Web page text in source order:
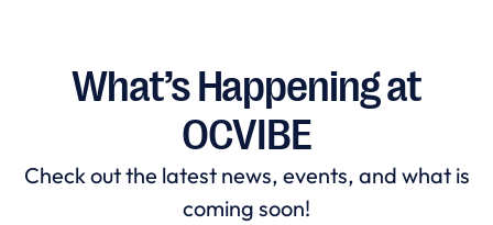
What’s Happening at
OCVIBE
Check out the latest news, events, and what is
coming soon!